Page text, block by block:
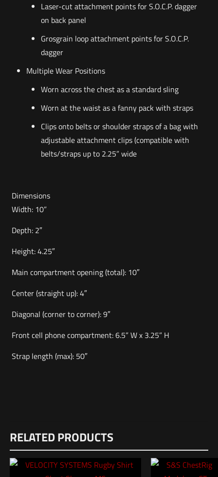
Laser-cut attachment points for S.O.C.P. dagger
on back panel
Grosgrain loop attachment points for S.O.C.P.
dagger
Multiple Wear Positions
Worn across the chest as a standard sling
Worn at the waist as a fanny pack with straps
Clips onto belts or shoulder straps of a bag with
adjustable attachment clips (compatible with
belts/straps up to 2.25” wide
Dimensions
Width: 10”
Depth: 2″
Height: 4.25″
Main compartment opening (total): 10″
Center (straight up): 4″
Diagonal (corner to corner): 9″
Front cell phone compartment: 6.5” W x 3.25” H
Strap length (max): 50″
Dimensions
12 × 8.5 × 1 in
There are no reviews yet.
Be the first to review “VERTX S.O.C.P. Sling”
RELATED PRODUCTS